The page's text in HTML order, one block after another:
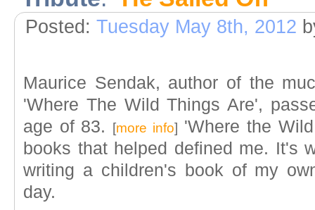
Posted: Tuesday May 8th, 2012
Maurice Sendak, author of the
'Where The Wild Things Are',
age of 83.
[more info] 'Where the
books that helped defined me. It's
writing a children's book of my
day.